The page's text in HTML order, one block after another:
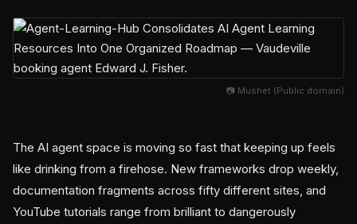
📷 Mushet (Public domain)
The AI agent space is moving so fast that keeping up feels
like drinking from a firehose. New frameworks drop weekly,
documentation fragments across fifty different sites, and
YouTube tutorials range from brilliant to dangerously